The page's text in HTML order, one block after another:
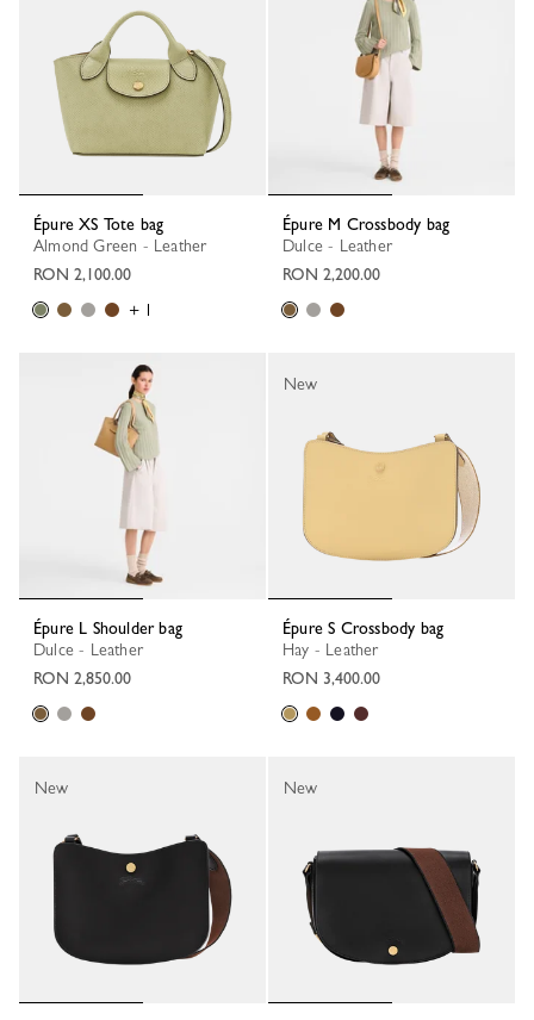
Épure XS Tote bag
Almond Green - Leather
RON 2,100.00
+ 1
Épure M Crossbody bag
Dulce - Leather
RON 2,200.00
Épure L Shoulder bag
Dulce - Leather
RON 2,850.00
Épure S Crossbody bag
Hay - Leather
RON 3,400.00
New
New New